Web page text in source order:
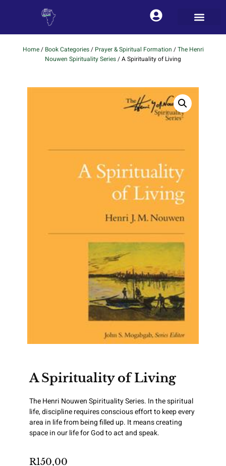
Home/ Book Categories/ Prayer & Spiritual Formation /The Henri
Nouwen Spirituality Series/ A Spirituality of Living
A Spirituality of Living
The Henri Nouwen Spirituality Series. In the spiritual
life, discipline requires conscious effort to keep every
area in life from being filled up. It means creating
space in our life for God to act and speak.
R150,00